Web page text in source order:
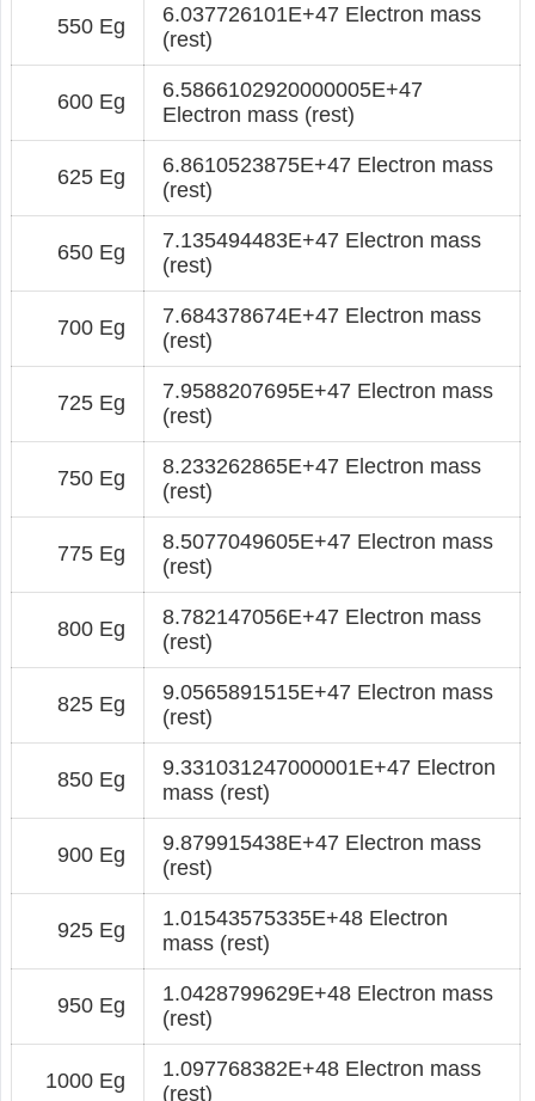
550 Eg
6.037726101E+47 Electron mass
(rest)
600 Eg
6.5866102920000005E+47
Electron mass (rest)
625 Eg
6.8610523875E+47 Electron mass
(rest)
650 Eg
7.135494483E+47 Electron mass
(rest)
700 Eg
7.684378674E+47 Electron mass
(rest)
725 Eg
7.9588207695E+47 Electron mass
(rest)
750 Eg
8.233262865E+47 Electron mass
(rest)
775 Eg
8.5077049605E+47 Electron mass
(rest)
800 Eg
8.782147056E+47 Electron mass
(rest)
825 Eg
9.0565891515E+47 Electron mass
(rest)
850 Eg
9.331031247000001E+47 Electron
mass (rest)
900 Eg
9.879915438E+47 Electron mass
(rest)
925 Eg
1.01543575335E+48 Electron
mass (rest)
950 Eg
1.0428799629E+48 Electron mass
(rest)
1000 Eg
1.097768382E+48 Electron mass
(rest)